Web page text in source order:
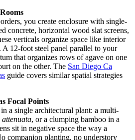
you create enclosure with single-
concrete, horizontal wood slat screens,
verticals organize space like interior
12-foot steel panel parallel to your
that organizes rows of agave on one
on the other. The San Diego Ca
guide covers similar spatial strategies
Focal Points
a single architectural plant: a multi-
attenuata, or a clumping bamboo in a
sit in negative space the way a
companion planting, no understory